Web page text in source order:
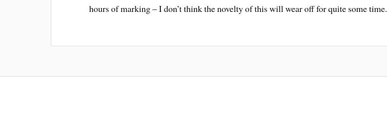
hours of marking – I don’t think the novelty of this will wear off for quite some time.